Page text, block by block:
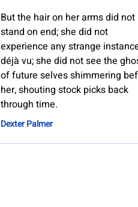
But the hair on her arms did not
stand on end; she did not
experience any strange
déjà vu; she did not see the
of future selves shimmering
her, shouting stock picks back
through time.
Dexter Palmer